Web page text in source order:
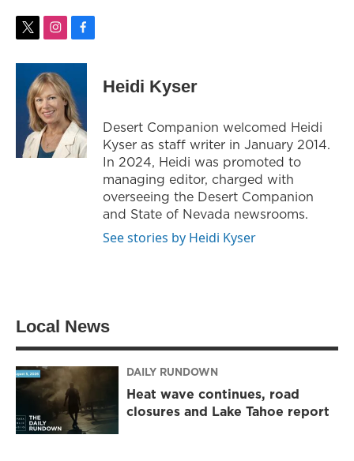
t
i
t
e
r
i
s
t
a
g
r
a
m
f
c
o
k
Heidi Kyser
Desert Companion welcomed Heidi
Kyser as staff writer in January 2014.
In 2024, Heidi was promoted to
managing editor, charged with
overseeing the Desert Companion
and State of Nevada newsrooms.
See stories by Heidi Kyser
Local News
DAILY RUNDOWN
Heat wave continues, road
closures and Lake Tahoe report